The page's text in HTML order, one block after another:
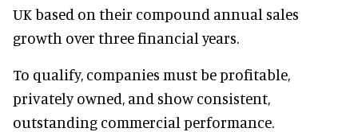
UK based on their compound annual sales
growth over three financial years.
To qualify, companies must be profitable,
privately owned, and show consistent,
outstanding commercial performance.